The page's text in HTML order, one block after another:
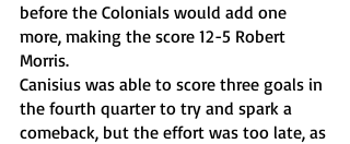
before the Colonials would add one
more, making the score 12-5 Robert
Morris.
Canisius was able to score three goals in
the fourth quarter to try and spark a
comeback, but the effort was too late, as